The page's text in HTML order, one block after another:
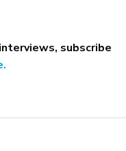
subscribe